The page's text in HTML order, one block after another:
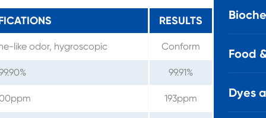
RESULTS
like odor, hygroscopic Conform
99.91%
193ppm
Food
Dyes